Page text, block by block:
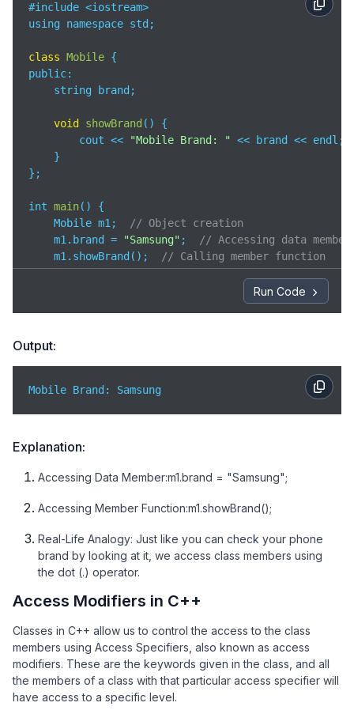
#include <iostream>
using namespace std;
class Mobile
public:
    string brand;
void showBrand ( )
{
        cout <<
"Mobile Brand: " << brand << endl;
    }
};
int main( )
{
    Mobile m1;
// Object creation
    m1.brand =
"Samsung" ;
// Accessing data member
    m1.showBrand();
// Calling member function
Run Code
Output:
Mobile Brand: Samsung
Explanation:
Accessing Data Member:m1.brand = "Samsung";
Accessing Member Function:m1.showBrand();
Real-Life Analogy: Just like you can check your phone
brand by looking at it, we access class members using
the dot (.) operator.
Access Modifiers in C++
Classes in C++ allow us to control the access to the class
members using Access Specifiers, also known as access
modifiers. These are the keywords given in the class, and all
the members of a class with that particular access specifier will
have access to a specific level.